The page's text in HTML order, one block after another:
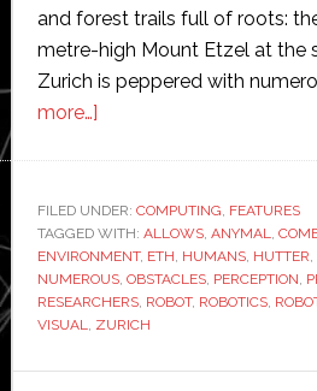
and forest trails full of roots:
metre-high Mount Etzel at the
Zurich is peppered with
more…]about
learn
to
hike:
ETH
researchers
FILED UNDER: COMPUTING, FEATURES
TAGGED WITH: ALLOWS, ANYMAL,
ENVIRONMENT, ETH, HUMANS, HUTTER,
NUMEROUS, OBSTACLES, PERCEPTION,
RESEARCHERS, ROBOT, ROBOTICS,
VISUAL, ZURICH